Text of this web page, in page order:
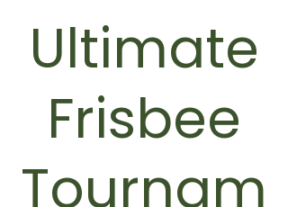
Ultimate
Frisbee
Tournam